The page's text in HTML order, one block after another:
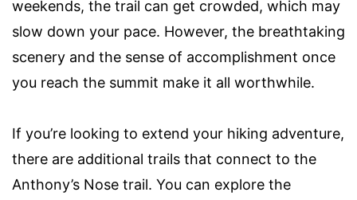
weekends, the trail can get crowded, which may
slow down your pace. However, the breathtaking
scenery and the sense of accomplishment once
you reach the summit make it all worthwhile.
If you’re looking to extend your hiking adventure,
there are additional trails that connect to the
Anthony’s Nose trail. You can explore the